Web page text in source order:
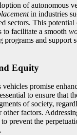
of autonomous
in industries
sectors. This
to facilitate a smooth
programs and support
Equity
promise
to ensure that
of society,
other factors.
prevent the